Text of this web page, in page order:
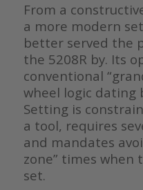
From a
a more modern
better served the
the 5208R by. Its
conventional
wheel logic dating
Setting is
a tool, requires
and mandates
zone” times when
set.